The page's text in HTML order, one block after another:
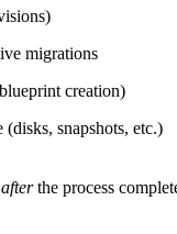
migrations
creation)
snapshots, etc.)
afterthe process